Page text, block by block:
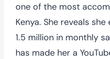
one of the most
Kenya. She reveals
1.5 million in monthly
has made her a